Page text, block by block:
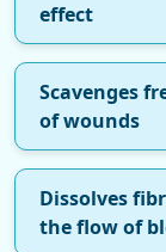
effect
Scavenges
of wounds
Dissolves
the flow of